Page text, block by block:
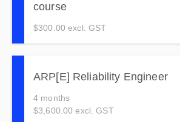
course
$300.00 excl. GST
For Students who have completed an
want to extend access for 12 months.
ARP[E] Reliability Engineer
4 months
$3,600.00 excl. GST